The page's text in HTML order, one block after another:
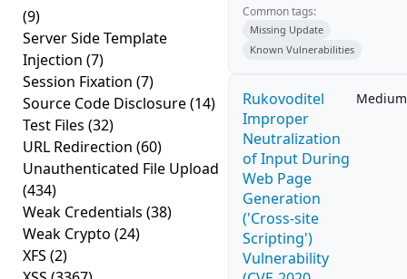
(9)
Server Side Template
Injection (7)
Session Fixation (7)
Source Code Disclosure(14)
Test Files (32)
URL Redirection (60)
Unauthenticated File Upload
(434)
Weak Credentials (38)
Weak Crypto (24)
XFS (2)
Common tags:
Missing Update
Known Vulnerabilities
Rukovoditel
Improper
Neutralization
of Input During
Web Page
Generation
('Cross-site
Scripting')
Vulnerability
Medium